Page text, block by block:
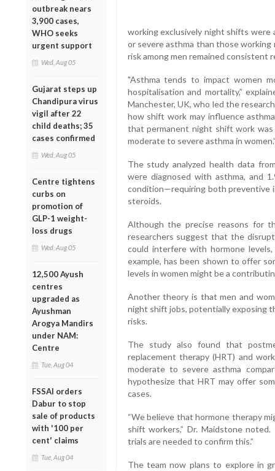
outbreak nears
3,900 cases,
WHO seeks
urgent support
Wed, Aug 05
Gujarat steps up
Chandipura virus
vigil after 22
child deaths; 35
cases confirmed
Wed, Aug 05
Centre tightens
curbs on
promotion of
GLP-1 weight-
loss drugs
Wed, Aug 05
12,500 Ayush
centres
upgraded as
Ayushman
Arogya Mandirs
under NAM:
Centre
Tue, Aug 04
FSSAI orders
Dabur to stop
sale of products
with '100 per
cent' claims
Tue, Aug 04
working exclusively night shifts were
or severe asthma than those
risk among men remained consistent
"Asthma tends to impact women
hospitalisation and mortality,”
Manchester, UK, who led the
how shift work may influence
that permanent night shift work
moderate to severe asthma in
The study analyzed health data
were diagnosed with asthma, and
condition—requiring both preventive
steroids.
Although the precise reasons for
researchers suggest that the
could interfere with hormone
example, has been shown to offer
levels in women might be a
Another theory is that men and
night shift jobs, potentially exposing
risks.
The study also found that
replacement therapy (HRT) and
moderate to severe asthma
hypothesize that HRT may offer
cases.
“We believe that hormone therapy
shift workers,” Dr. Maidstone
trials are needed to confirm this.”
The team now plans to explore in